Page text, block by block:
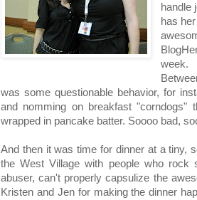
handle
has
week.
was some questionable behavior, for
and nomming on breakfast "corndogs"
wrapped in pancake batter. Soooo bad,
And then it was time for dinner at a tiny,
the West Village with people who rock
abuser, can't properly capsulize the
Kristen and Jen for making the dinner